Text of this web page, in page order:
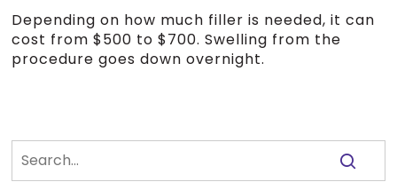
Depending on how much filler is needed, it can
cost from $500 to $700. Swelling from the
procedure goes down overnight.